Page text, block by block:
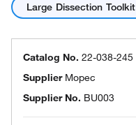
Large Dissection Toolkit
Catalog No. 22-038-245
Supplier Mopec
Supplier No. BU003